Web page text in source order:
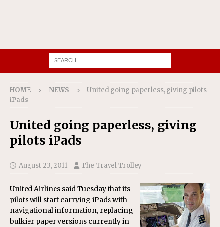
HOME NEWS
United going paperless, giving pilots
iPads
United going paperless, giving
pilots iPads
August 23, 2011 The Travel Trolley
United Airlines said Tuesday that its
pilots will start carrying iPads with
navigational information, replacing
bulkier paper versions currently in